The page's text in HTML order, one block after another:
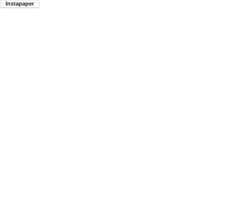
Instapaper